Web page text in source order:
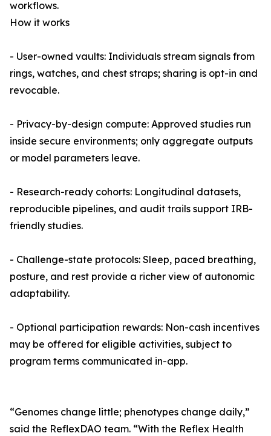
workflows.
How it works
- User-owned vaults: Individuals stream signals from
rings, watches, and chest straps; sharing is opt-in and
revocable.
- Privacy-by-design compute: Approved studies run
inside secure environments; only aggregate outputs
or model parameters leave.
- Research-ready cohorts: Longitudinal datasets,
reproducible pipelines, and audit trails support IRB-
friendly studies.
- Challenge-state protocols: Sleep, paced breathing,
posture, and rest provide a richer view of autonomic
adaptability.
- Optional participation rewards: Non-cash incentives
may be offered for eligible activities, subject to
program terms communicated in-app.
“Genomes change little; phenotypes change daily,”
said the ReflexDAO team. “With the Reflex Health